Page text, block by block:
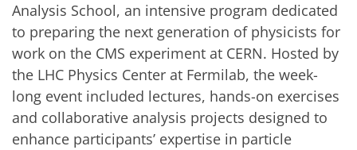
Analysis School, an intensive program dedicated
to preparing the next generation of physicists for
work on the CMS experiment at CERN. Hosted by
the LHC Physics Center at Fermilab, the week-
long event included lectures, hands-on exercises
and collaborative analysis projects designed to
enhance participants’ expertise in particle